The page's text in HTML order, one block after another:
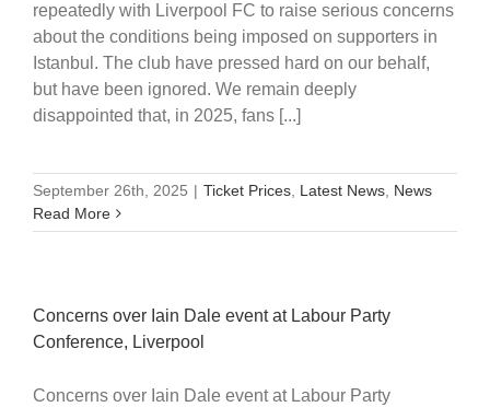
repeatedly with Liverpool FC to raise serious concerns
about the conditions being imposed on supporters in
Istanbul. The club have pressed hard on our behalf,
but have been ignored. We remain deeply
disappointed that, in 2025, fans [...]
September 26th, 2025 | Ticket Prices, Latest News, News
Read More
Concerns over Iain Dale event at Labour Party
Conference, Liverpool
Concerns over Iain Dale event at Labour Party